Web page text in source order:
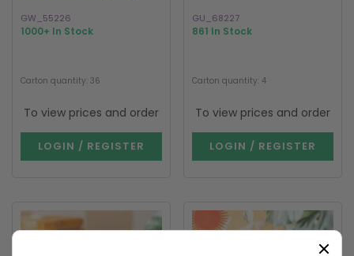
GW_55226
1000+ In Stock
Carton quantity: 36
To view prices and order
LOGIN / REGISTER
GU_68227
861 In Stock
Carton quantity: 4
To view prices and order
LOGIN / REGISTER